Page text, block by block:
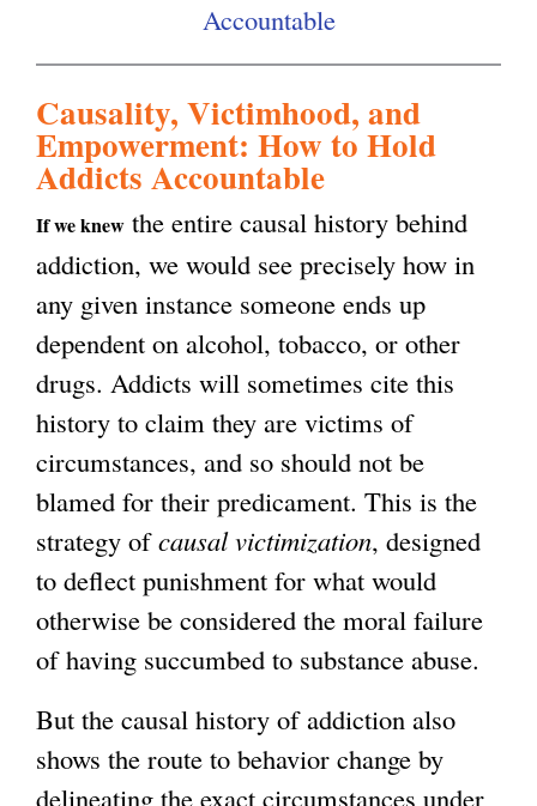
x
t
r
n
a
l
)
Accountable
Causality, Victimhood, and
Empowerment: How to Hold
Addicts Accountable
If we knew the entire causal history behind
addiction, we would see precisely how in
any given instance someone ends up
dependent on alcohol, tobacco, or other
drugs. Addicts will sometimes cite this
history to claim they are victims of
circumstances, and so should not be
blamed for their predicament. This is the
strategy ofcausal victimization, designed
to deflect punishment for what would
otherwise be considered the moral failure
of having succumbed to substance abuse.
But the causal history of addiction also
shows the route to behavior change by
delineating the exact circumstances under